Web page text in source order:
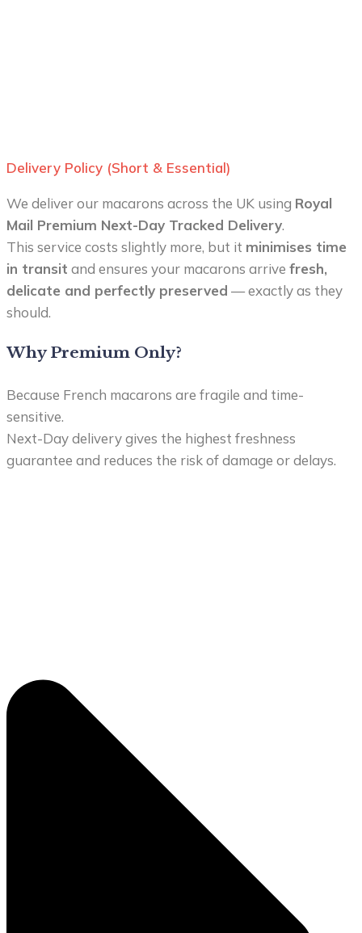
Delivery Policy (Short & Essential)
We deliver our macarons across the UK using Royal
Mail Premium Next-Day Tracked Delivery.
This service costs slightly more, but it minimises time
in transit and ensures your macarons arrive fresh,
delicate and perfectly preserved — exactly as they
should.
Why Premium Only?
Because French macarons are fragile and time-
sensitive.
Next-Day delivery gives the highest freshness
guarantee and reduces the risk of damage or delays.